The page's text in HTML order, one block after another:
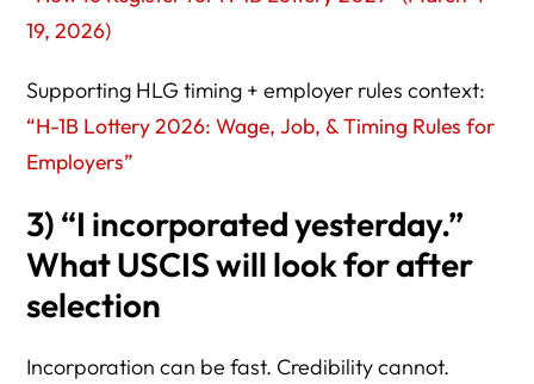
19, 2026)
Supporting HLG timing + employer rules context:
“H-1B Lottery 2026: Wage, Job, & Timing Rules for
Employers”
3) “I incorporated yesterday.”
What USCIS will look for after
selection
Incorporation can be fast. Credibility cannot.